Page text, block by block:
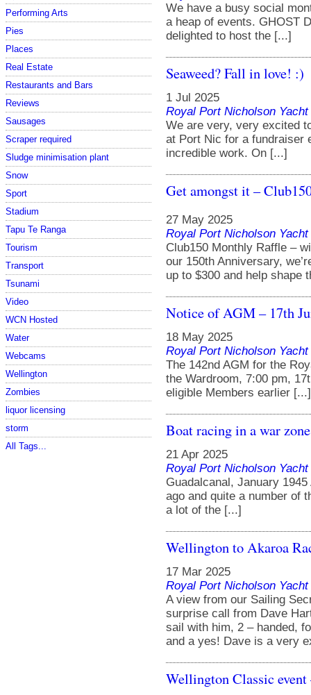
Performing Arts
Pies
Places
Real Estate
Restaurants and Bars
Reviews
Sausages
Scraper required
Sludge minimisation plant
Snow
Sport
Stadium
Tapu Te Ranga
Tourism
Transport
Tsunami
Video
WCN Hosted
Water
Webcams
Wellington
Zombies
liquor licensing
storm
All Tags...
We have a busy social
a heap of events. GHOST
delighted to host the [...]
Seaweed? Fall in love! :)
1 Jul 2025
Royal Port Nicholson
We are very, very excited
at Port Nic for a fundraiser
incredible work. On [...]
Get amongst it –
27 May 2025
Royal Port Nicholson
Club150 Monthly Raffle –
our 150th Anniversary,
up to $300 and help shape
Notice of AGM – 17th
18 May 2025
Royal Port Nicholson
The 142nd AGM for the
the Wardroom, 7:00 pm,
eligible Members earlier [...]
Boat racing in a war zone
21 Apr 2025
Royal Port Nicholson
Guadalcanal, January
ago and quite a number of
a lot of the [...]
Wellington to Akaroa
17 Mar 2025
Royal Port Nicholson
A view from our Sailing
surprise call from Dave
sail with him, 2 – handed,
and a yes! Dave is a very
Wellington Classic event